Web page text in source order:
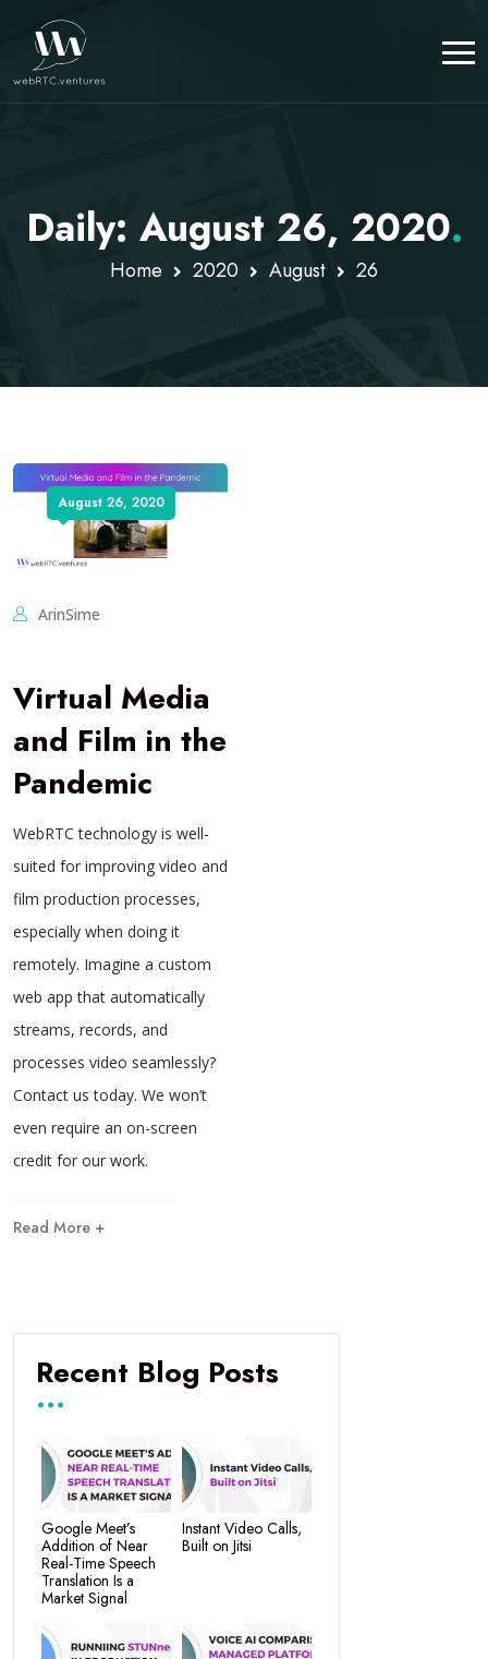
Daily: August 26, 2020.
Home 2020 August 26
August 26, 2020
ArinSime
Virtual Media
and Film in the
Pandemic
WebRTC technology is well-
suited for improving video and
film production processes,
especially when doing it
remotely. Imagine a custom
web app that automatically
streams, records, and
processes video seamlessly?
Contact us today. We won’t
even require an on-screen
credit for our work.
Read More +
Recent Blog Posts
Google Meet’s
Addition of Near
Real-Time Speech
Translation Is a
Market Signal
Instant Video Calls,
Built on Jitsi